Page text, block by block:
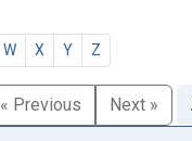
W X Y Z
« Previous Next »